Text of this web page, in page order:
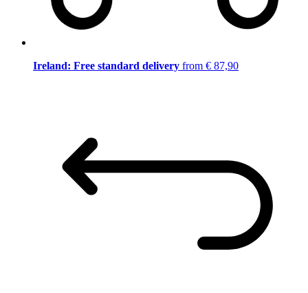
Ireland: Free standard delivery from € 87,90